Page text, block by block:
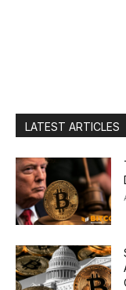
LATEST ARTICLES